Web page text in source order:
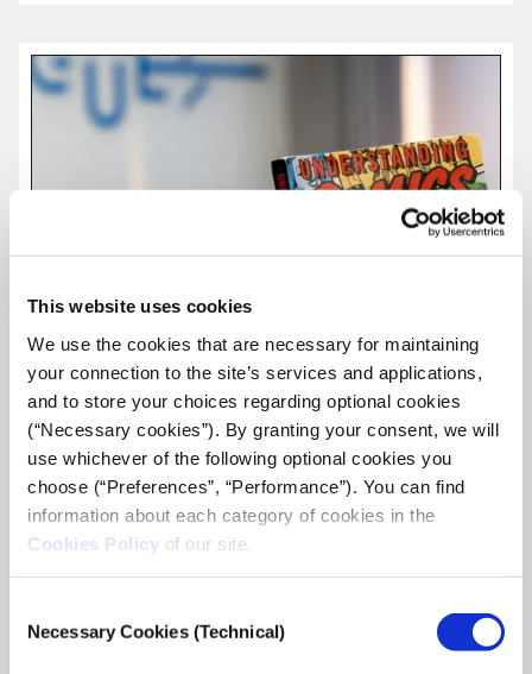
This website uses cookies
We use the cookies that are necessary for maintaining
your connection to the site’s services and applications,
and to store your choices regarding optional cookies
(“Necessary cookies”). By granting your consent, we will
use whichever of the following optional cookies you
choose (“Preferences”, “Performance”). You can find
information about each category of cookies in the
Cookies Policy of our site.
Selection
Necessary Cookies (Technical)
The Graphic Journalism workshop is over.